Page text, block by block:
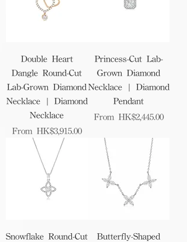
Double Heart
Dangle Round-Cut
Lab-Grown Diamond
Necklace | Diamond
Necklace
From HK$3,915.00
Sale Price
Princess-Cut Lab-
Grown Diamond
Necklace | Diamond
Pendant
From HK$2,445.00
Sale Price
Snowflake Round-Cut
Butterfly-Shaped